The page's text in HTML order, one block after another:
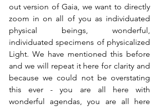
out version of Gaia, we want to directly
zoom in on all of you as individuated
physical beings, wonderful,
individuated specimens of physicalized
Light. We have mentioned this before
and we will repeat it here for clarity and
because we could not be overstating
this ever - you are all here with
wonderful agendas, you are all here